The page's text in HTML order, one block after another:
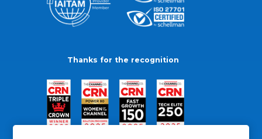
Thanks for the recognition